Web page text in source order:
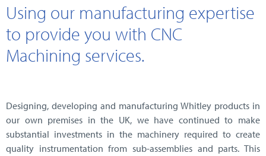
Using our manufacturing expertise
to provide you with CNC
Machining services.
Designing, developing and manufacturing Whitley products in
our own premises in the UK, we have continued to make
substantial investments in the machinery required to create
quality instrumentation from sub-assemblies and parts. This